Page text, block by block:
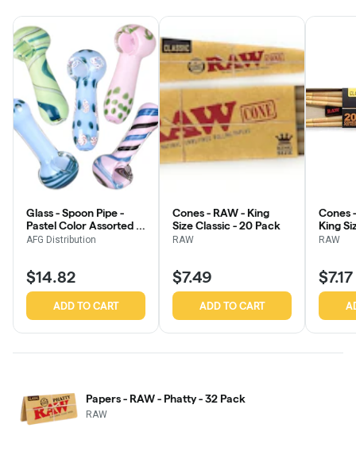
Glass - Spoon Pipe -
Pastel Color Assorted -
3.75" - 4"
AFG Distribution
$14.82
ADD TO CART
Cones - RAW - King
Size Classic - 20 Pack
RAW
$7.49
ADD TO CART
Cones
King
Pack
RAW
$7.17
Papers - RAW - Phatty - 32 Pack
RAW